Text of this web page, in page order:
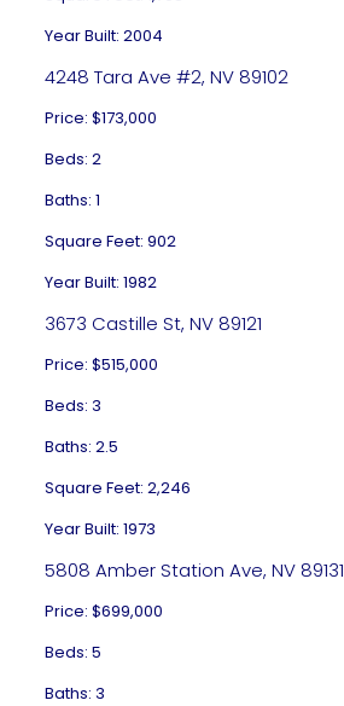
Year Built: 2004
4248 Tara Ave #2, NV 89102
Price: $173,000
Beds: 2
Baths: 1
Square Feet: 902
Year Built: 1982
3673 Castille St, NV 89121
Price: $515,000
Beds: 3
Baths: 2.5
Square Feet: 2,246
Year Built: 1973
5808 Amber Station Ave, NV 89131
Price: $699,000
Beds: 5
Baths: 3